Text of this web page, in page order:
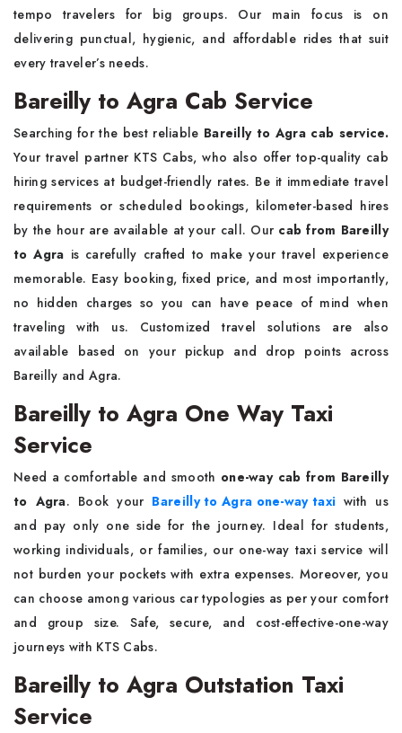
tempo travelers for big groups. Our main focus is on
delivering punctual, hygienic, and affordable rides that suit
every traveler’s needs.
Bareilly to Agra Cab Service
Searching for the best reliable Bareilly to Agra cab service.
Your travel partner KTS Cabs, who also offer top-quality cab
hiring services at budget-friendly rates. Be it immediate travel
requirements or scheduled bookings, kilometer-based hires
by the hour are available at your call. Our cab from Bareilly
to Agra is carefully crafted to make your travel experience
memorable. Easy booking, fixed price, and most importantly,
no hidden charges so you can have peace of mind when
traveling with us. Customized travel solutions are also
available based on your pickup and drop points across
Bareilly and Agra.
Bareilly to Agra One Way Taxi
Service
Need a comfortable and smooth one-way cab from Bareilly
to Agra. Book your Bareilly to Agra one-way taxi with us
and pay only one side for the journey. Ideal for students,
working individuals, or families, our one-way taxi service will
not burden your pockets with extra expenses. Moreover, you
can choose among various car typologies as per your comfort
and group size. Safe, secure, and cost-effective-one-way
journeys with KTS Cabs.
Bareilly to Agra Outstation Taxi
Service